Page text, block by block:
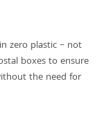
zero plastic – not
boxes to ensure
the need for